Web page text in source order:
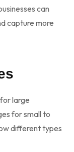
can
capture more
large
for small to
different types